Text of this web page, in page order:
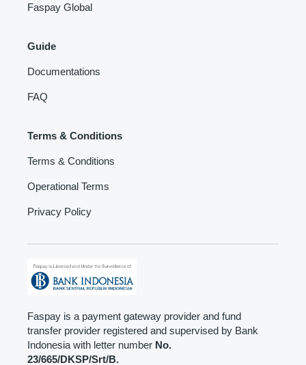
Faspay Global
Guide
Documentations
FAQ
Terms & Conditions
Terms & Conditions
Operational Terms
Privacy Policy
Faspay is a payment gateway provider and fund
transfer provider registered and supervised by Bank
Indonesia with letter number No.
23/665/DKSP/Srt/B.